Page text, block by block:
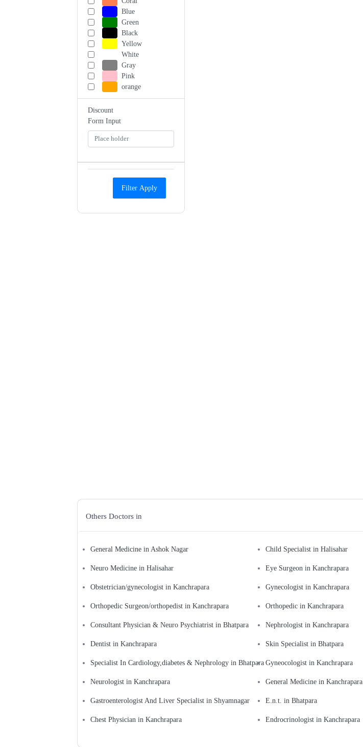
Blue
Green
Black
Yellow
White
Gray
Pink
orange
Discount
Form Input
Filter Apply
Others Doctors in
General Medicine in Ashok Nagar Child Specialist in Halisahar
Neuro Medicine in Halisahar Eye Surgeon in Kanchrapara
Obstetrician/gynecologist in Kanchrapara Gynecologist in Kanchrapara
Orthopedic Surgeon/orthopedist in Kanchrapara Orthopedic in Kanchrapara
Consultant Physician & Neuro Psychiatrist in Bhatpara Nephrologist in Kanchrapara
Dentist in Kanchrapara Skin Specialist in Bhatpara
Specialist In Cardiology,diabetes & Nephrology in Bhatpara Gyneocologist in Kanchrapara
Neurologist in Kanchrapara General Medicine in Kanchrapara
Gastroenterologist And Liver Specialist in Shyamnagar E.n.t. in Bhatpara
Chest Physician in Kanchrapara Endrocrinologist in Kanchrapara